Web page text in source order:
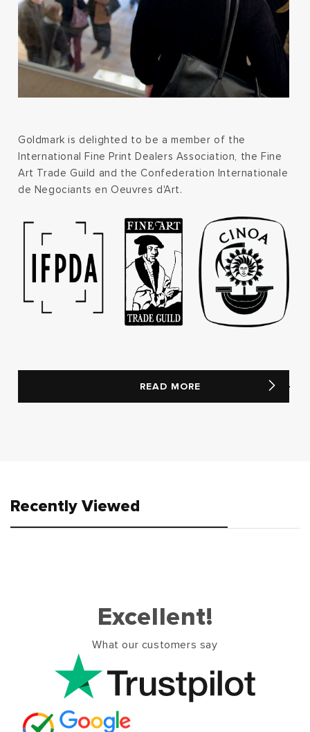
Goldmark is delighted to be a member of the
International Fine Print Dealers Association, the Fine
Art Trade Guild and the Confederation Internationale
de Negociants en Oeuvres d'Art.
READ MORE
Recently Viewed
Excellent!
What our customers say